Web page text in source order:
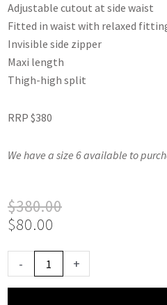
Adjustable cutout at side waist
Fitted in waist with relaxed
Invisible side zipper
Maxi length
Thigh-high split
RRP $380
We have a size 6 available to
$380.00
Original
price
$380.00.
$80.00
Current
price
$80.00.
-
Moda
+